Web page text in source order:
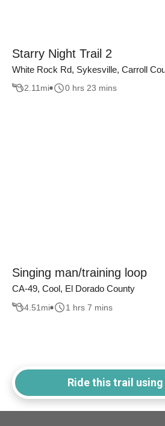
Starry Night Trail 2
White Rock Rd, Sykesville, Carroll
2.11 mi 0 hrs 23 mins
Singing man/training loop
CA-49, Cool, El Dorado County
4.51 mi 1 hrs 7 mins
Ride this trail